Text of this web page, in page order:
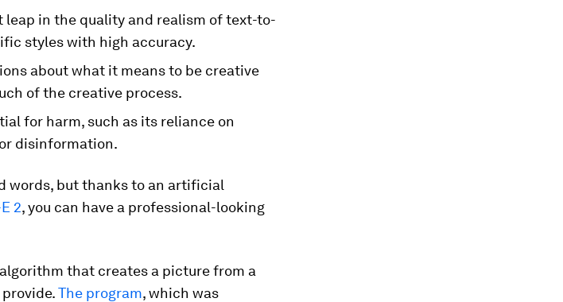
in the quality and realism of text-to-
styles with high accuracy.
about what it means to be creative
of the creative process.
for harm, such as its reliance on
disinformation.
words, but thanks to an artificial
2, you can have a professional-looking
algorithm that creates a picture from a
The program, which was